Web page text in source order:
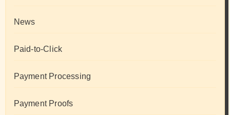
News
Paid-to-Click
Payment Processing
Payment Proofs